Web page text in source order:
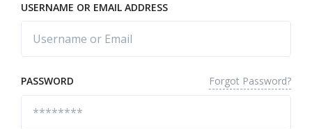
USERNAME OR EMAIL ADDRESS
PASSWORD Forgot Password?